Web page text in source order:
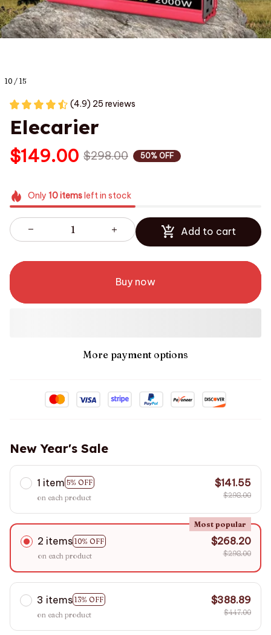
10 / 15
(4.9) 25 reviews
Elecarier
$149.00 $298.00 50% OFF
Only 10itemsleft in stock
Add to cart
Buy now
More payment options
New Year's Sale
1 item 5% OFF
on each product
$141.55
$298.00
2 items 10% OFF
Most popular
on each product
$268.20
$298.00
3 items 13% OFF
on each product
$388.89
$447.00